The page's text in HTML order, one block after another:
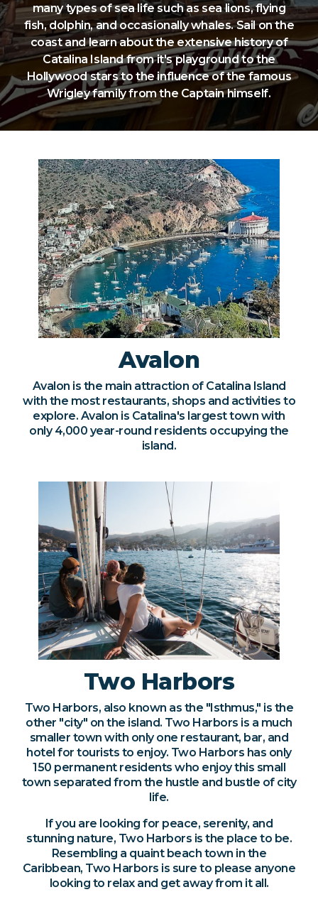
many types of sea life such as sea lions, flying
fish, dolphin, and occasionally whales. Sail on the
coast and learn about the extensive history of
Catalina Island from it's playground to the
Hollywood stars to the influence of the famous
Wrigley family from the Captain himself.
Avalon
Avalon is the main attraction of Catalina Island
with the most restaurants, shops and activities to
explore. Avalon is Catalina's largest town with
only 4,000 year-round residents occupying the
island.
Two Harbors
Two Harbors, also known as the "Isthmus," is the
other "city" on the island. Two Harbors is a much
smaller town with only one restaurant, bar, and
hotel for tourists to enjoy. Two Harbors has only
150 permanent residents who enjoy this small
town separated from the hustle and bustle of city
life.
If you are looking for peace, serenity, and
stunning nature, Two Harbors is the place to be.
Resembling a quaint beach town in the
Caribbean, Two Harbors is sure to please anyone
looking to relax and get away from it all.